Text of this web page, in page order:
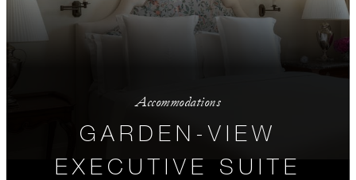
Accommodations
GARDEN-VIEW
EXECUTIVE SUITE